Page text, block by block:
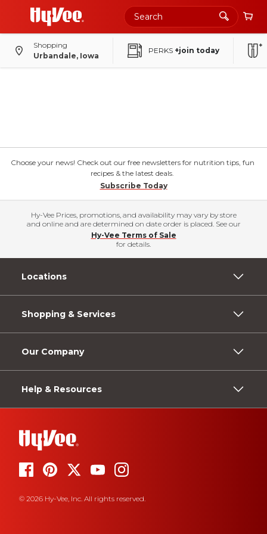
Shopping
Urbandale, Iowa
PERKS +join today
Choose your news! Check out our free newsletters for nutrition tips, fun
recipes & the latest deals.
Subscribe Today
Hy-Vee Prices, promotions, and availability may vary by store
and online and are determined on date order is placed. See our
Hy-Vee Terms of Sale
for details.
Locations
Shopping & Services
Our Company
Help & Resources
© 2026 Hy-Vee, Inc. All rights reserved.